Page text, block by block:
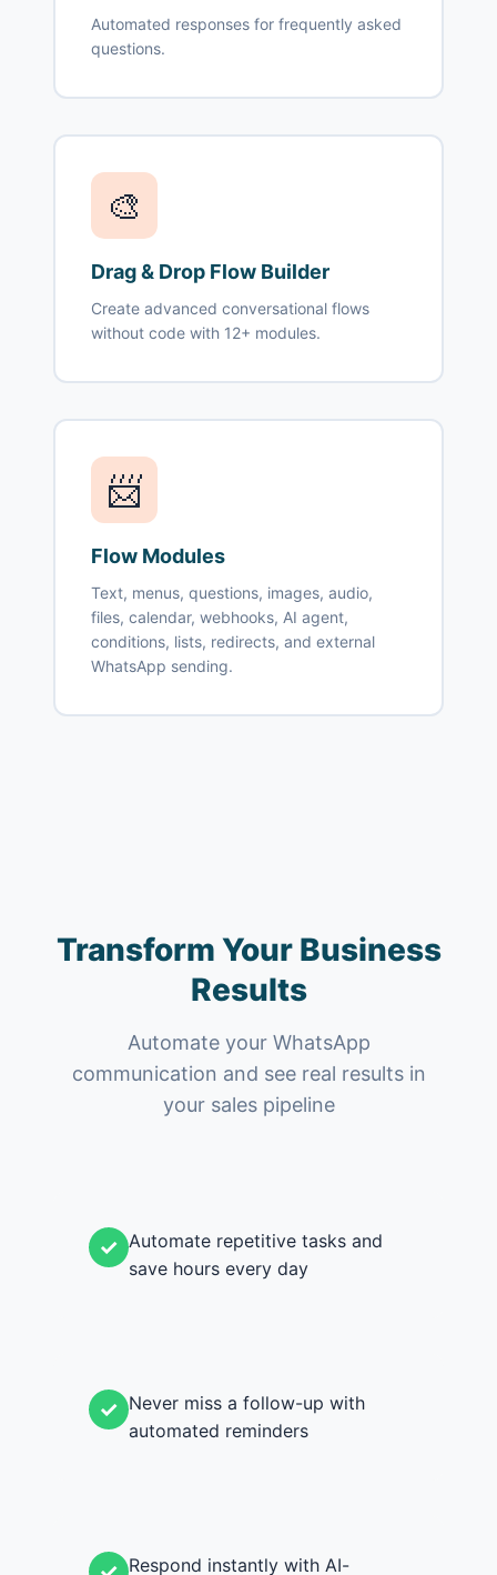
Automated responses for frequently asked
questions.
🎨
Drag & Drop Flow Builder
Create advanced conversational flows
without code with 12+ modules.
📨
Flow Modules
Text, menus, questions, images, audio,
files, calendar, webhooks, AI agent,
conditions, lists, redirects, and external
WhatsApp sending.
Transform Your Business
Results
Automate your WhatsApp
communication and see real results in
your sales pipeline
✓ Automate repetitive tasks and
save hours every day
✓ Never miss a follow-up with
automated reminders
Respond instantly with AI-